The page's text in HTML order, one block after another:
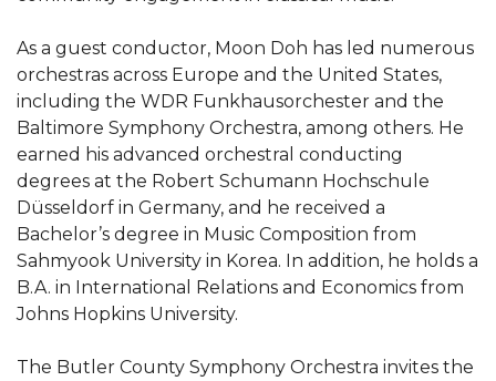
As a guest conductor, Moon Doh has led numerous
orchestras across Europe and the United States,
including the WDR Funkhausorchester and the
Baltimore Symphony Orchestra, among others. He
earned his advanced orchestral conducting
degrees at the Robert Schumann Hochschule
Düsseldorf in Germany, and he received a
Bachelor’s degree in Music Composition from
Sahmyook University in Korea. In addition, he holds a
B.A. in International Relations and Economics from
Johns Hopkins University.
The Butler County Symphony Orchestra invites the